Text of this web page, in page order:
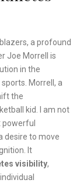
a profound
Joe Morrell is
in the
Morrell, a
the
kid. I am not
powerful
desire to move
It
visibility,